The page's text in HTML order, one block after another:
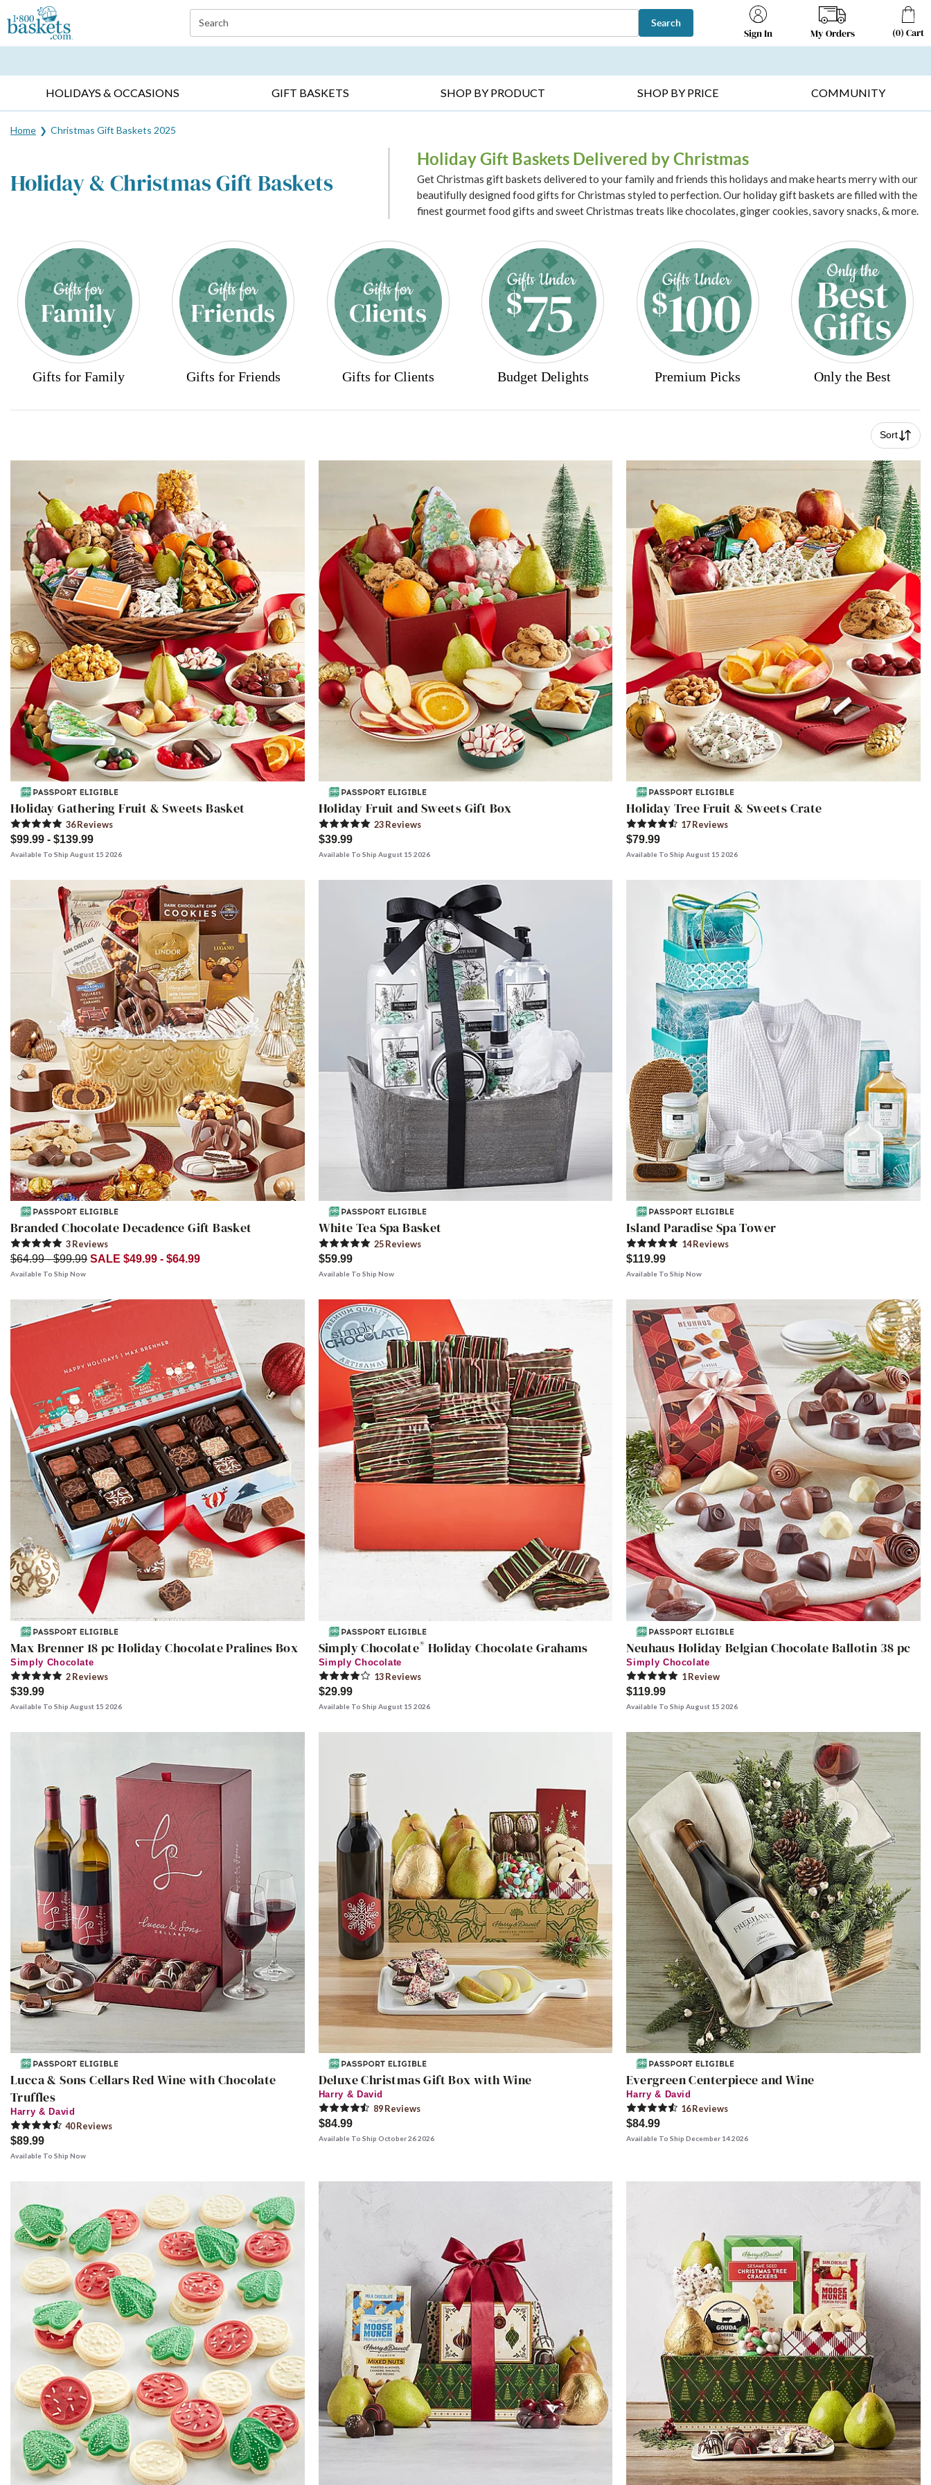
Click here to skip to main page content.
Search Search
Sign In My Orders (0) Cart
HOLIDAYS & OCCASIONS GIFT BASKETS SHOP BY PRODUCT SHOP BY PRICE COMMUNITY
Home Christmas Gift Baskets 2025
Holiday & Christmas Gift Baskets
Holiday Gift Baskets Delivered by Christmas
Get Christmas gift baskets delivered to your family and friends this holidays and make hearts merry with our
beautifully designed food gifts for Christmas styled to perfection. Our holiday gift baskets are filled with the
finest gourmet food gifts and sweet Christmas treats like chocolates, ginger cookies, savory snacks, & more.
Gifts for Family Gifts for Friends Gifts for Clients Budget Delights Premium Picks Only the Best
Skip collection filters and go to products
Sort
Holiday Gathering Fruit & Sweets Basket
36Reviews
$99.99 - $139.99
Available To Ship August 15 2026
Holiday Fruit and Sweets Gift Box
23Reviews
$39.99
Available To Ship August 15 2026
Holiday Tree Fruit & Sweets Crate
17Reviews
$79.99
Available To Ship August 15 2026
Branded Chocolate Decadence Gift Basket
3Reviews
$64.99 - $99.99 SALE $49.99 - $64.99
Available To Ship Now
White Tea Spa Basket
25Reviews
$59.99
Available To Ship Now
Island Paradise Spa Tower
14Reviews
$119.99
Available To Ship Now
Max Brenner 18 pc Holiday Chocolate Pralines Box
Simply Chocolate
2Reviews
$39.99
Available To Ship August 15 2026
Simply Chocolate® Holiday Chocolate Grahams
Simply Chocolate
13Reviews
$29.99
Available To Ship August 15 2026
Neuhaus Holiday Belgian Chocolate Ballotin 38 pc
Simply Chocolate
1Review
$119.99
Available To Ship August 15 2026
Lucca & Sons Cellars Red Wine with Chocolate
Truffles
Harry & David
40Reviews
$89.99
Available To Ship Now
Deluxe Christmas Gift Box with Wine
Harry & David
89Reviews
$84.99
Available To Ship October 26 2026
Evergreen Centerpiece and Wine
Harry & David
16Reviews
$84.99
Available To Ship December 14 2026